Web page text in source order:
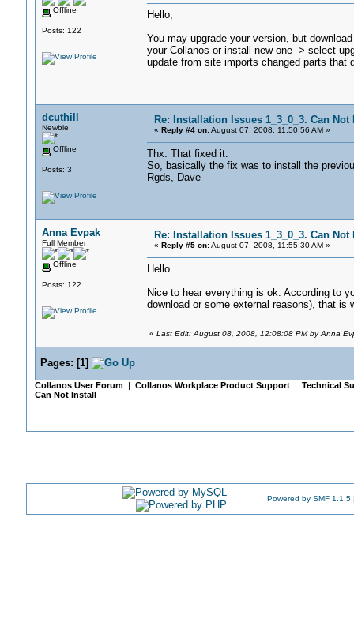
Offline
Posts: 122
Hello,
You may upgrade your version, but
your Collanos or install new one -> select
update from site imports changed parts that
dcuthill
Newbie
Offline
Posts: 3
Re: Installation Issues 1_3_0_3. Can Not
« Reply #4 on:August 07, 2008, 11:50:56 AM »
Thx. That fixed it.
So, basically the fix was to install the
Rgds, Dave
Anna Evpak
Full Member
Offline
Posts: 122
Re: Installation Issues 1_3_0_3. Can Not
« Reply #5 on:August 07, 2008, 11:55:30 AM »
Hello
Nice to hear everything is ok. According to
download or some external reasons), that is
« Last Edit: August 08, 2008, 12:08:08 PM by Anna
Pages: [1]
Collanos User Forum| Collanos Workplace Product Support| Technical
Can Not Install
Powered by SMF 1.1.5